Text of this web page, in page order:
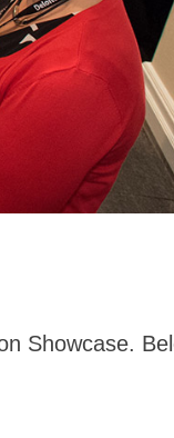
Showcase.